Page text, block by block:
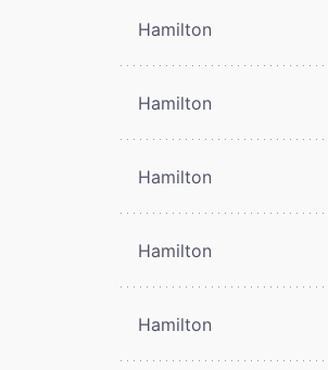
Hamilton
Hamilton
Hamilton
Hamilton
Hamilton